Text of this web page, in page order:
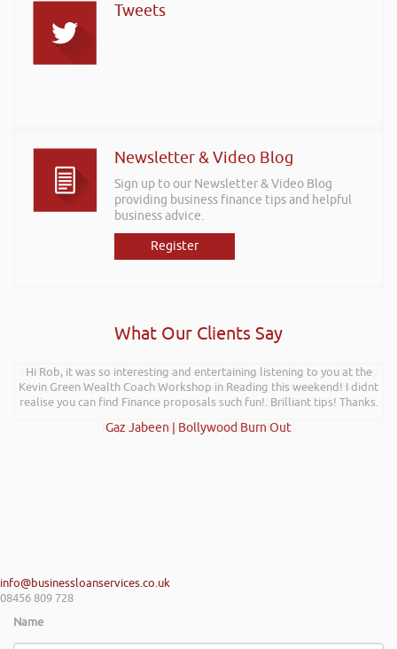
Tweets
Newsletter & Video Blog
Sign up to our Newsletter & Video Blog
providing business finance tips and helpful
business advice.
Register
What Our Clients Say
Hi Rob, it was so interesting and entertaining listening to you at the
Kevin Green Wealth Coach Workshop in Reading this weekend! I didnt
realise you can find Finance proposals such fun!. Brilliant tips! Thanks.
Gaz Jabeen | Bollywood Burn Out
Further to your recent presentation at LEAD Wales just wanted to say
it was very refreshing to see somebody talk passionately and
positively about finance, very insightful!
Kay Hyde | Hyde & Hyde Architects
info@businessloanservices.co.uk
08456 809 728
Name